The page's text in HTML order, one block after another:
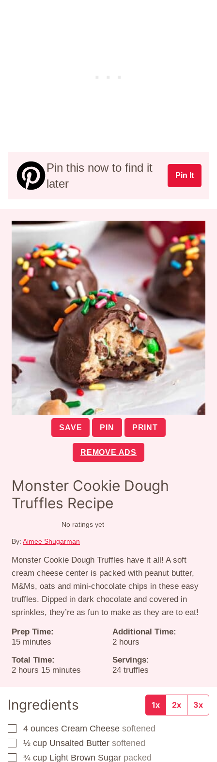
Pin this now to find it
later
Pin It
SAVE PIN PRINT
REMOVE ADS
Monster Cookie Dough
Truffles Recipe
No ratings yet
By: Aimee Shugarman
Monster Cookie Dough Truffles have it all! A soft
cream cheese center is packed with peanut butter,
M&Ms, oats and mini-chocolate chips in these easy
truffles. Dipped in dark chocolate and covered in
sprinkles, they’re as fun to make as they are to eat!
Prep Time:
15minutes
minutes
Additional Time:
2hours
hours
Total Time:
2hours
hours 15minutes
minutes
Servings:
24 truffles
Ingredients 1x 2x 3x
▢
4 ounces Cream Cheese softened
▢
½ cup Unsalted Butter softened
▢
¾ cup Light Brown Sugar packed